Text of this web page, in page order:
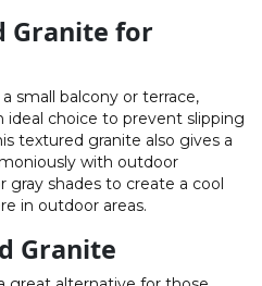
Granite for
small balcony or terrace,
ideal choice to prevent slipping
textured granite also gives a
with outdoor
gray shades to create a cool
in outdoor areas.
Granite